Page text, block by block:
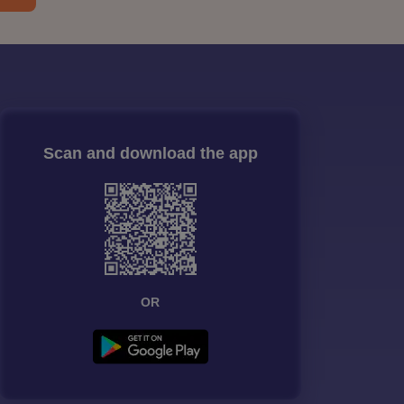
Scan and download the app
OR